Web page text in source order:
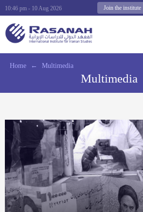
Join the institute
10:46 pm - 10 Aug 2026
Home ← Multimedia
Multimedia